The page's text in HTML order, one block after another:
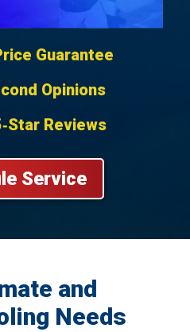
Guarantee
Opinions
Reviews
Service
and
Needs